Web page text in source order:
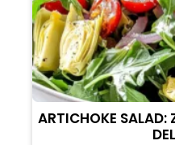
ARTICHOKE SALAD: